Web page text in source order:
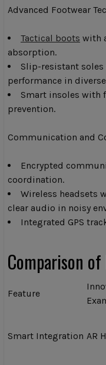
Advanced Footwear
Tactical boots with
absorption.
Slip-resistant
performance in
Smart insoles with
prevention.
Communication and
Encrypted
coordination.
Wireless headsets
clear audio in noisy
Integrated GPS
Comparison
Feature
Smart Integration AR